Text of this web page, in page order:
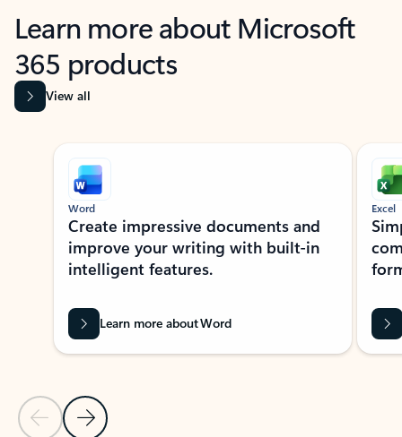
Learn more about Microsoft
365 products
View all
Showing slide 1 of 9
Previous Slide
Next Slide
Word
Create impressive documents and
improve your writing with built-in
intelligent features.
Learn more about Word
Excel